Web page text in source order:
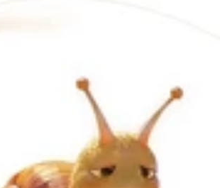
Complex interfaces with too
clicks and hidden features
switching between help
resources and the product